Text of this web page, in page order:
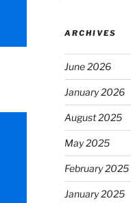
ARCHIVES
June 2026
January 2026
August 2025
May 2025
February 2025
January 2025